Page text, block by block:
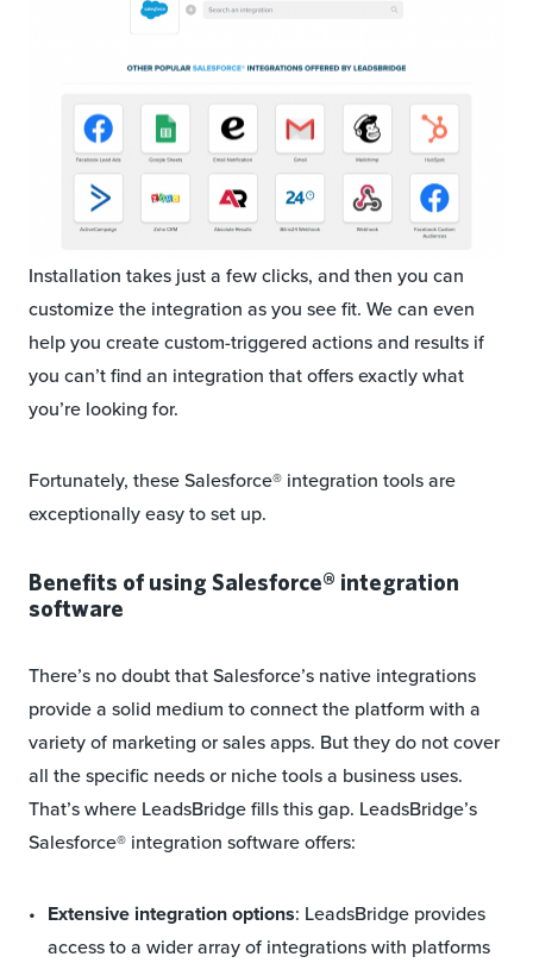
Installation takes just a few clicks, and then you can
customize the integration as you see fit. We can even
help you create custom-triggered actions and results if
you can’t find an integration that offers exactly what
you’re looking for.
Fortunately, these Salesforce® integration tools are
exceptionally easy to set up.
Benefits of using Salesforce® integration
software
There’s no doubt that Salesforce’s native integrations
provide a solid medium to connect the platform with a
variety of marketing or sales apps. But they do not cover
all the specific needs or niche tools a business uses.
That’s where LeadsBridge fills this gap. LeadsBridge’s
Salesforce® integration software offers:
Extensive integration options: LeadsBridge provides
access to a wider array of integrations with platforms